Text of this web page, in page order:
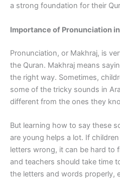
a strong foundation for their
Importance of Pronunciation
Pronunciation, or Makhraj, is
the Quran. Makhraj means
the right way. Sometimes,
some of the tricky sounds in
different from the ones they
But learning how to say these
are young helps a lot. If
letters wrong, it can be hard to
and teachers should take time
the letters and words properly,